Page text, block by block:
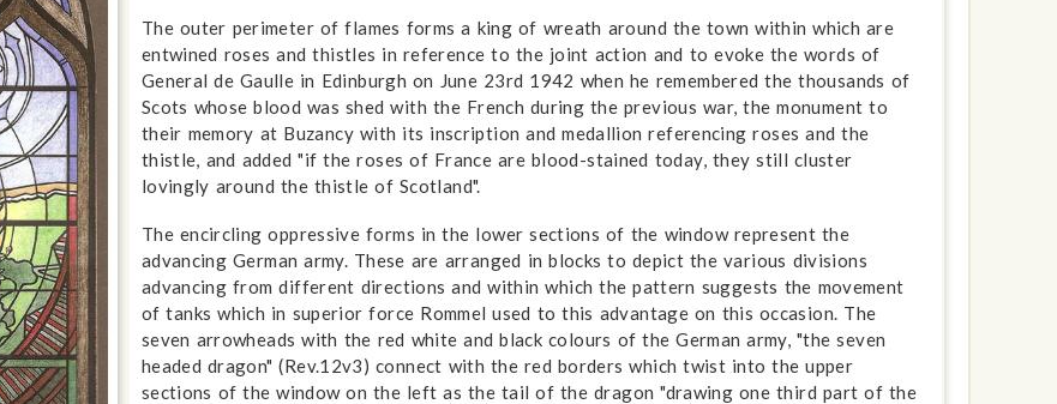
The outer perimeter of flames forms a king of wreath around the town within which are
entwined roses and thistles in reference to the joint action and to evoke the words of
General de Gaulle in Edinburgh on June 23rd 1942 when he remembered the thousands of
Scots whose blood was shed with the French during the previous war, the monument to
their memory at Buzancy with its inscription and medallion referencing roses and the
thistle, and added "if the roses of France are blood-stained today, they still cluster
lovingly around the thistle of Scotland".
The encircling oppressive forms in the lower sections of the window represent the
advancing German army. These are arranged in blocks to depict the various divisions
advancing from different directions and within which the pattern suggests the movement
of tanks which in superior force Rommel used to this advantage on this occasion. The
seven arrowheads with the red white and black colours of the German army, "the seven
headed dragon" (Rev.12v3) connect with the red borders which twist into the upper
sections of the window on the left as the tail of the dragon "drawing one third part of the